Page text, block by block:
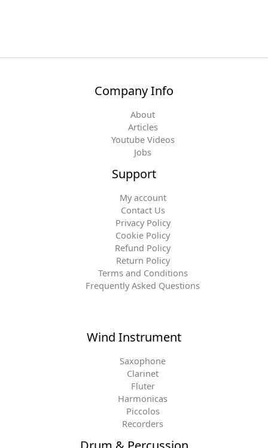
Company Info
About
Articles
Youtube Videos
Jobs
Support
My account
Contact Us
Privacy Policy
Cookie Policy
Refund Policy
Return Policy
Terms and Conditions
Frequently Asked Questions
Wind Instrument
Saxophone
Clarinet
Fluter
Harmonicas
Piccolos
Recorders